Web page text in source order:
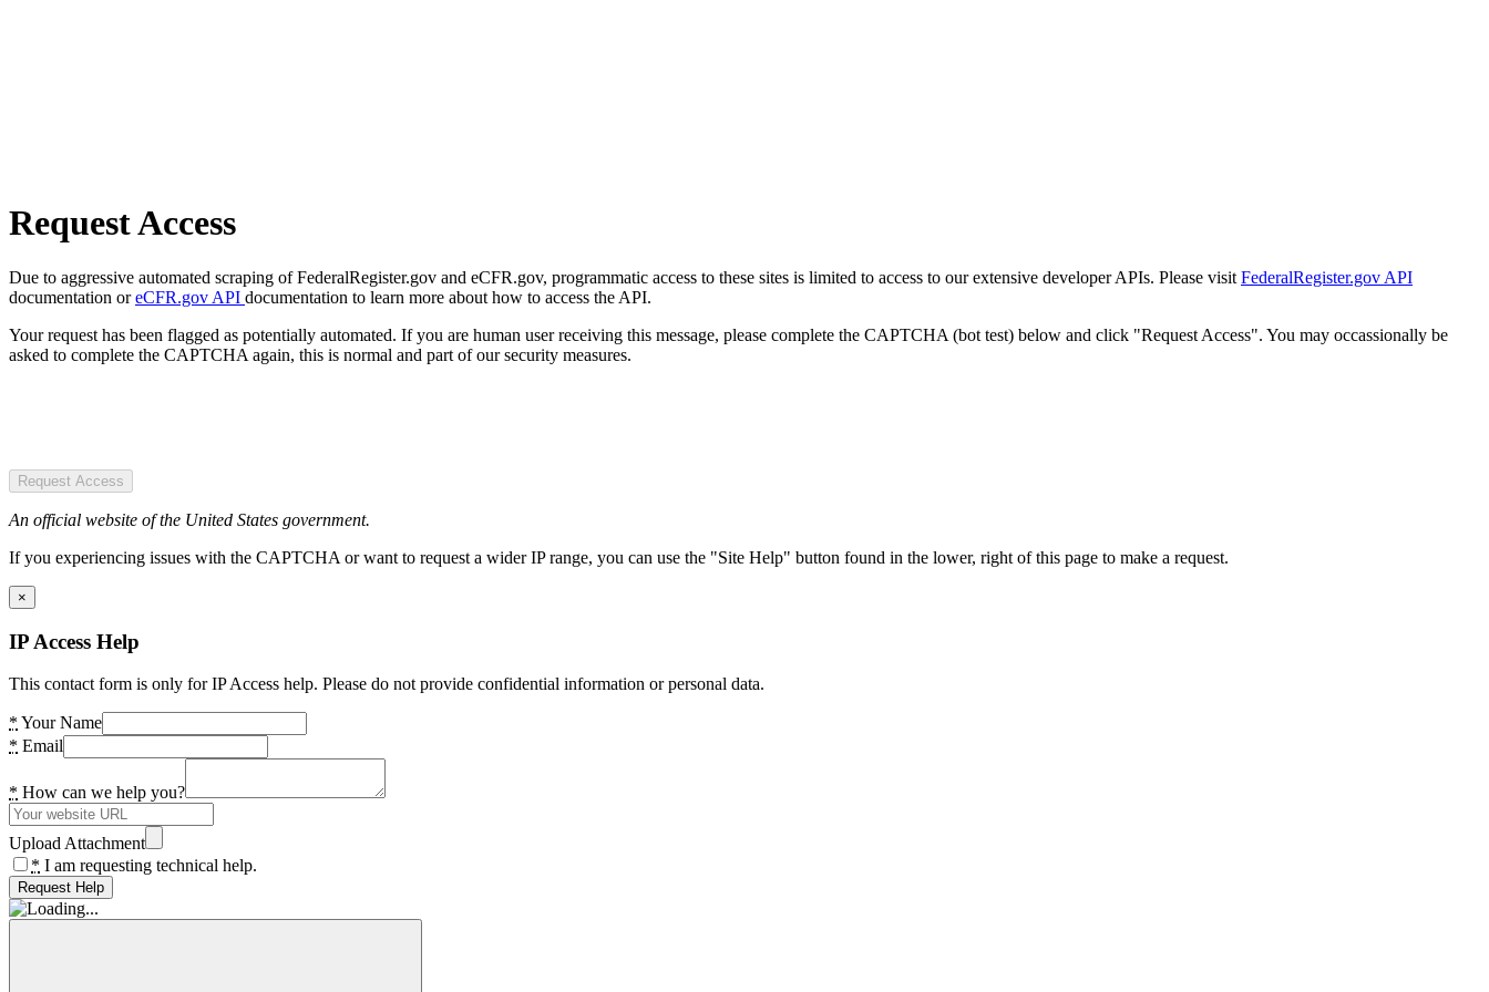
Request Access
Due to aggressive automated scraping of FederalRegister.gov and eCFR.gov, programmatic access to these sites is limited to access to our extensive developer APIs. Please visit FederalRegister.gov API
documentation oreCFR.gov API documentation to learn more about how to access the API.
Your request has been flagged as potentially automated. If you are human user receiving this message, please complete the CAPTCHA (bot test) below and click "Request Access". You may occassionally be
asked to complete the CAPTCHA again, this is normal and part of our security measures.
Request Access
An official website of the United States government.
If you experiencing issues with the CAPTCHA or want to request a wider IP range, you can use the "Site Help" button found in the lower, right of this page to make a request.
×
IP Access Help
This contact form is only for IP Access help. Please do not provide confidential information or personal data.
* Your Name
* Email
* How can we help you?
Upload Attachment
* I am requesting technical help.